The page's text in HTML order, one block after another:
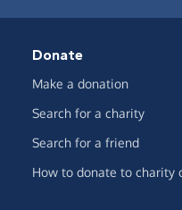
Donate
Make a donation
Search for a charity
Search for a friend
How to donate to charity